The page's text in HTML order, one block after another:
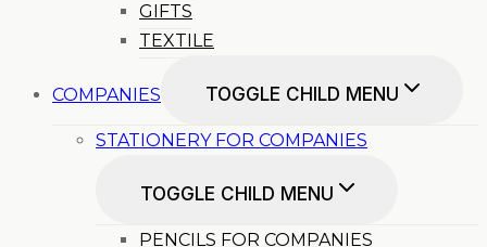
GIFTS
TEXTILE
COMPANIES TOGGLE CHILD MENU
STATIONERY FOR COMPANIES
TOGGLE CHILD MENU
PENCILS FOR COMPANIES